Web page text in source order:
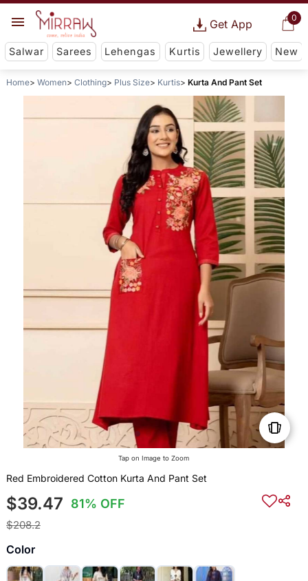
0
Get App
Salwar Sarees Lehengas Kurtis Jewellery New
Home Women Clothing Plus Size Kurtis Kurta And Pant Set
Tap on Image to Zoom
Red Embroidered Cotton Kurta And Pant Set
$39.47 81% OFF
$208.2
Color